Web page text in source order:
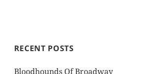
RECENT POSTS
Bloodhounds Of Broadway